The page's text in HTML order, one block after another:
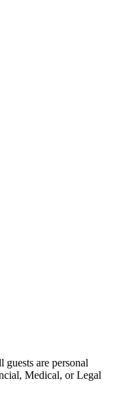
guests are personal
Medical, or Legal